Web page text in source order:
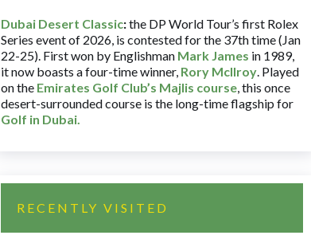
Dubai Desert Classic:the DP World Tour’s first Rolex
Series event of 2026, is contested for the 37th time (Jan
22-25). First won by Englishman Mark James in 1989,
it now boasts a four-time winner, Rory McIlroy. Played
on the Emirates Golf Club’s Majlis course, this once
desert-surrounded course is the long-time flagship for
Golf in Dubai.
RECENTLY VISITED